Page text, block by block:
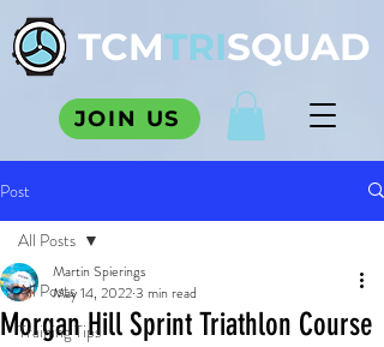
TCMTRISQUAD
JOIN US
Post
All Posts
Training Tips
All Posts
Morgan Hill Sprint Triathlon Course
Martin Spierings
May 14, 20223 min read